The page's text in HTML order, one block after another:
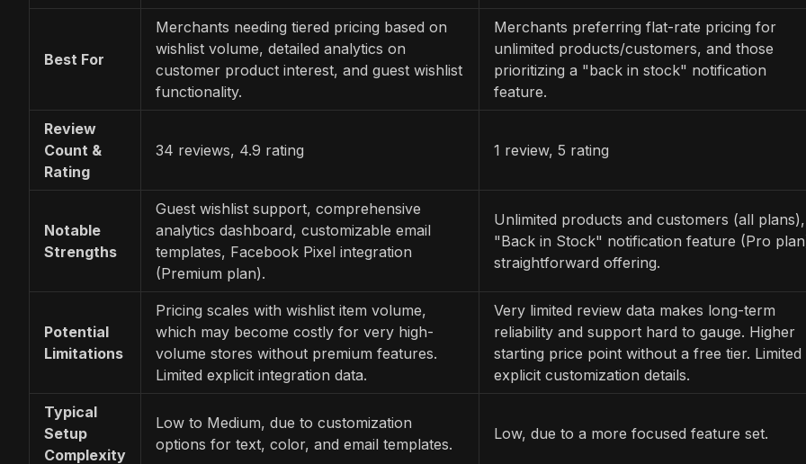
Best For
Merchants needing tiered pricing based on
wishlist volume, detailed analytics on
customer product interest, and guest wishlist
functionality.
Merchants preferring flat-rate pricing for
unlimited products/customers, and those
prioritizing a "back in stock" notification
feature.
Review
Count &
Rating
34 reviews, 4.9 rating 1 review, 5 rating
Notable
Strengths
Guest wishlist support, comprehensive
analytics dashboard, customizable email
templates, Facebook Pixel integration
(Premium plan).
Unlimited products and customers (all plans),
"Back in Stock" notification feature (Pro
straightforward offering.
Potential
Limitations
Pricing scales with wishlist item volume,
which may become costly for very high-
volume stores without premium features.
Limited explicit integration data.
Very limited review data makes long-term
reliability and support hard to gauge. Higher
starting price point without a free tier. Limited
explicit customization details.
Typical
Setup
Complexity
Low to Medium, due to customization
options for text, color, and email templates.
Low, due to a more focused feature set.